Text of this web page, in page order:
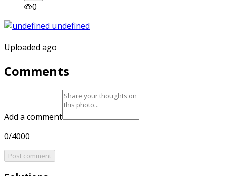
0
Uploaded ago
Comments
Add a comment
0/4000
Post comment